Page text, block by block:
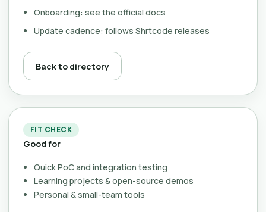
Onboarding: see the official docs
Update cadence: follows Shrtcode releases
Back to directory
FIT CHECK
Good for
Quick PoC and integration testing
Learning projects & open-source demos
Personal & small-team tools